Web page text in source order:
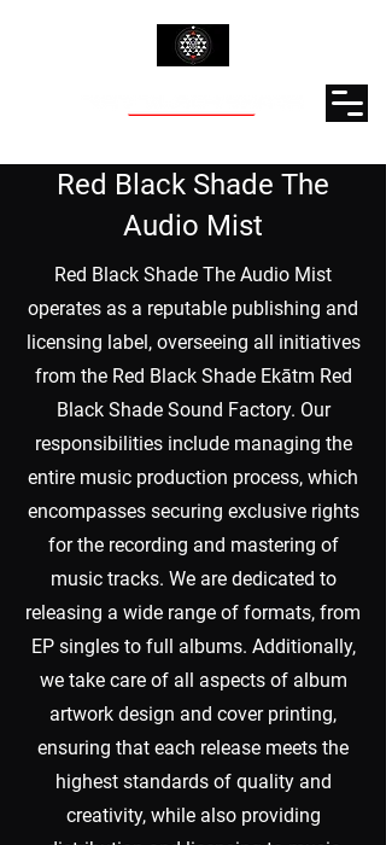
Red Black Shade The
Audio Mist
Red Black Shade The Audio Mist
operates as a reputable publishing and
licensing label, overseeing all initiatives
from the Red Black Shade Ekātm Red
Black Shade Sound Factory. Our
responsibilities include managing the
entire music production process, which
encompasses securing exclusive rights
for the recording and mastering of
music tracks. We are dedicated to
releasing a wide range of formats, from
EP singles to full albums. Additionally,
we take care of all aspects of album
artwork design and cover printing,
ensuring that each release meets the
highest standards of quality and
creativity, while also providing